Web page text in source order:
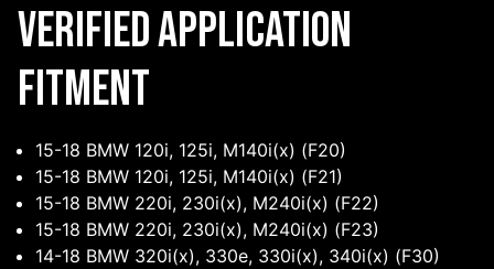
Verified Application
Fitment
15-18 BMW 120i, 125i, M140i(x) (F20)
15-18 BMW 120i, 125i, M140i(x) (F21)
15-18 BMW 220i, 230i(x), M240i(x) (F22)
15-18 BMW 220i, 230i(x), M240i(x) (F23)
14-18 BMW 320i(x), 330e, 330i(x), 340i(x) (F30)